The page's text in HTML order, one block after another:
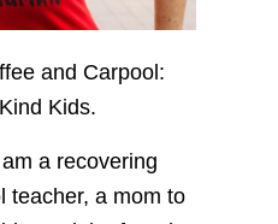
and Carpool:
Kids.
a recovering
teacher, a mom to